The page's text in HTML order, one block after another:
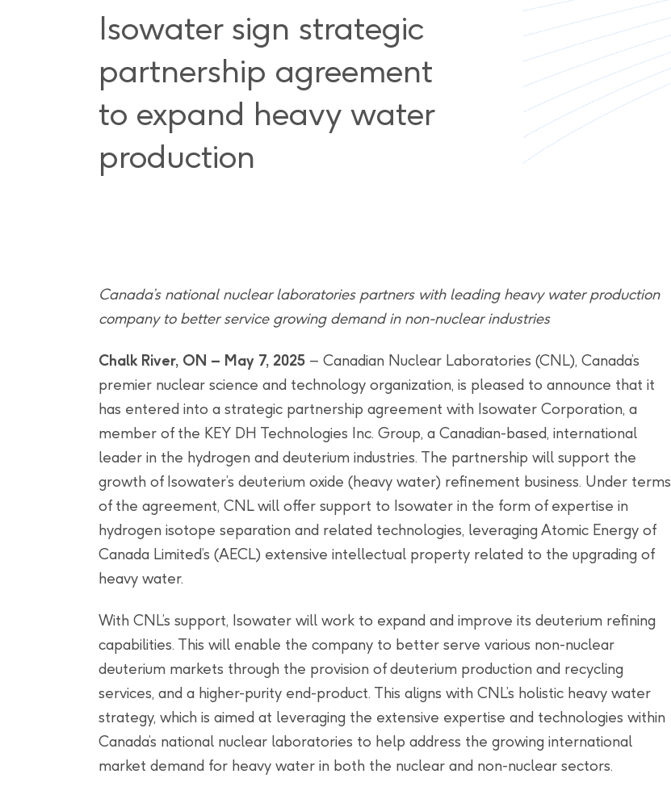
Isowater sign strategic
partnership agreement
to expand heavy water
production
Canada’s national nuclear laboratories partners with leading heavy water production
company to better service growing demand in non-nuclear industries
Chalk River, ON – May 7, 2025 – Canadian Nuclear Laboratories (CNL), Canada’s
premier nuclear science and technology organization, is pleased to announce that it
has entered into a strategic partnership agreement with Isowater Corporation, a
member of the KEY DH Technologies Inc. Group, a Canadian-based, international
leader in the hydrogen and deuterium industries. The partnership will support the
growth of Isowater’s deuterium oxide (heavy water) refinement business. Under terms
of the agreement, CNL will offer support to Isowater in the form of expertise in
hydrogen isotope separation and related technologies, leveraging Atomic Energy of
Canada Limited’s (AECL) extensive intellectual property related to the upgrading of
heavy water.
With CNL’s support, Isowater will work to expand and improve its deuterium refining
capabilities. This will enable the company to better serve various non-nuclear
deuterium markets through the provision of deuterium production and recycling
services, and a higher-purity end-product. This aligns with CNL’s holistic heavy water
strategy, which is aimed at leveraging the extensive expertise and technologies within
Canada’s national nuclear laboratories to help address the growing international
market demand for heavy water in both the nuclear and non-nuclear sectors.